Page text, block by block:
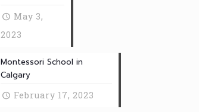
May 3,
2023
Montessori School in
Calgary
February 17, 2023